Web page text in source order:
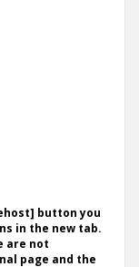
button you
in the new tab.
are not
page and the